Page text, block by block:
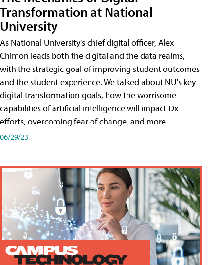
Transformation at National
University
As National University's chief digital officer, Alex
Chimon leads both the digital and the data realms,
with the strategic goal of improving student outcomes
and the student experience. We talked about NU's key
digital transformation goals, how the worrisome
capabilities of artificial intelligence will impact Dx
efforts, overcoming fear of change, and more.
06/29/23